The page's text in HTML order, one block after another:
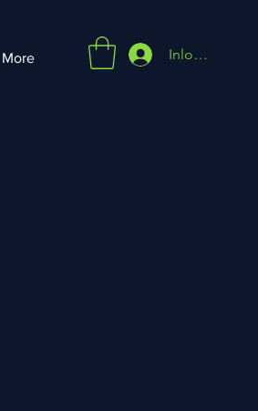
More Inloggen